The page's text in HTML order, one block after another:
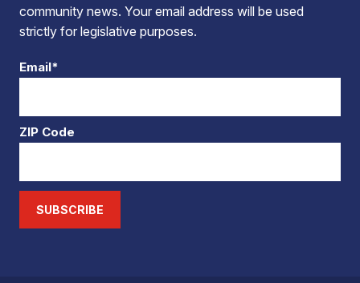
community news. Your email address will be used
strictly for legislative purposes.
Email*
ZIP Code
SUBSCRIBE